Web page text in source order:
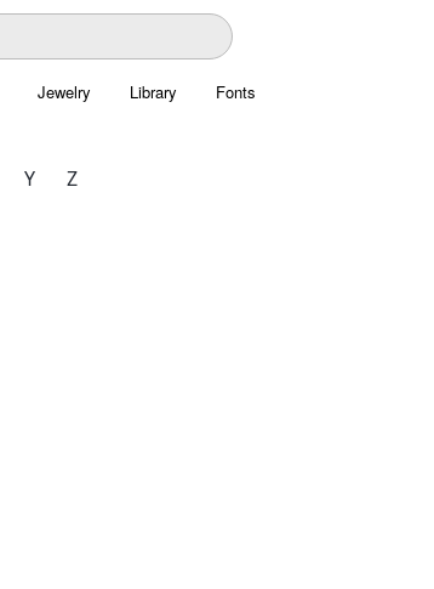
Jewelry Library Fonts
Y Z